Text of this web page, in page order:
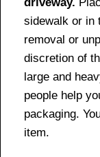
sidewalk or in
removal or
discretion of
large and
people help
packaging.
item.